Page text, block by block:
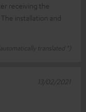
receiving the
installation and
translated *)
13/02/2021